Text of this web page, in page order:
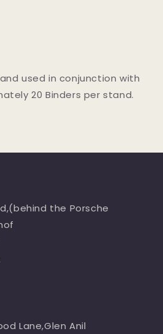
used in conjunction with
20 Binders per stand.
the Porsche
Lane,Glen Anil